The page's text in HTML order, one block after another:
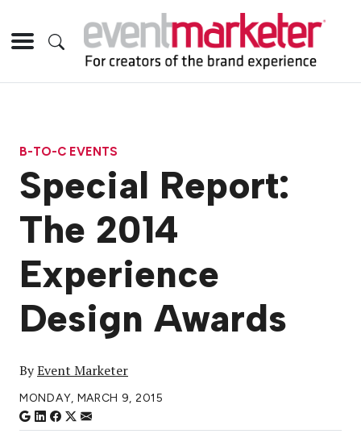
B-TO-C EVENTS
Special Report:
The 2014
Experience
Design Awards
ByEvent Marketer
MONDAY, MARCH 9, 2015